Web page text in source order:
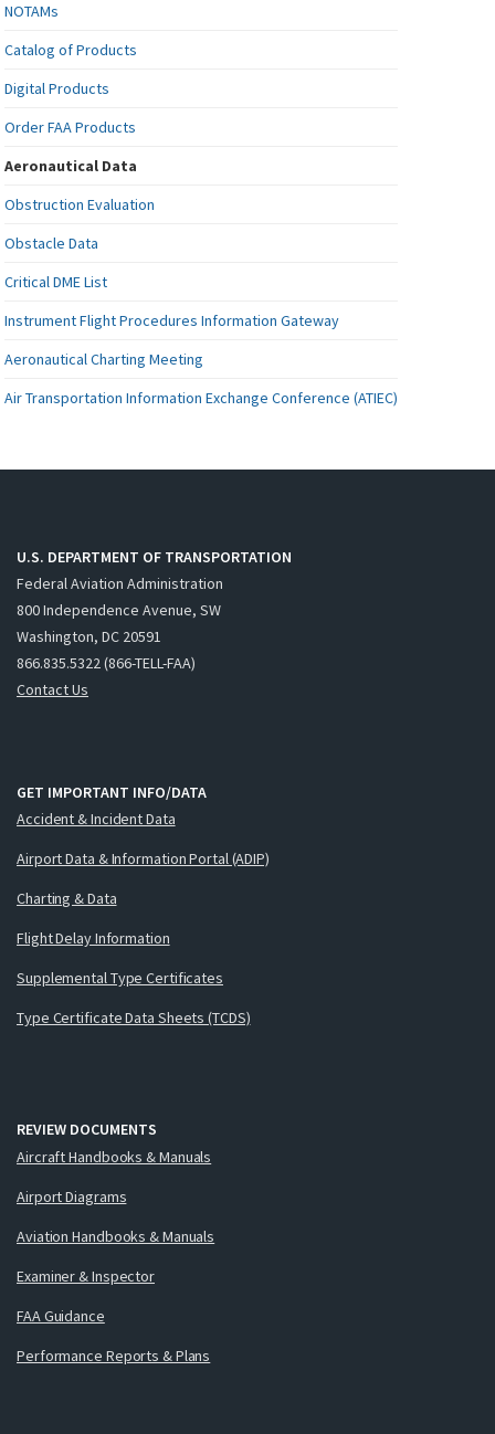
NOTAMs
Catalog of Products
Digital Products
Order FAA Products
Aeronautical Data
Obstruction Evaluation
Obstacle Data
Critical DME List
Instrument Flight Procedures Information Gateway
Aeronautical Charting Meeting
Air Transportation Information Exchange Conference (ATIEC)
U.S. DEPARTMENT OF TRANSPORTATION
Federal Aviation Administration
800 Independence Avenue, SW
Washington, DC 20591
866.835.5322 (866-TELL-FAA)
Contact Us
GET IMPORTANT INFO/DATA
Accident & Incident Data
Airport Data & Information Portal (ADIP)
Charting & Data
Flight Delay Information
Supplemental Type Certificates
Type Certificate Data Sheets (TCDS)
REVIEW DOCUMENTS
Aircraft Handbooks & Manuals
Airport Diagrams
Aviation Handbooks & Manuals
Examiner & Inspector
FAA Guidance
Performance Reports & Plans